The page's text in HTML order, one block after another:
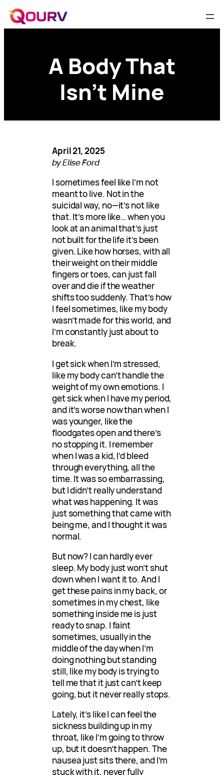
A Body That
Isn’t Mine
April 21, 2025
by Elise Ford
I sometimes feel like I’m not
meant to live. Not in the
suicidal way, no—it’s not like
that. It’s more like… when you
look at an animal that’s just
not built for the life it’s been
given. Like how horses, with all
their weight on their middle
fingers or toes, can just fall
over and die if the weather
shifts too suddenly. That’s how
I feel sometimes, like my body
wasn’t made for this world, and
I’m constantly just about to
break.
I get sick when I’m stressed,
like my body can’t handle the
weight of my own emotions. I
get sick when I have my period,
and it’s worse now than when I
was younger, like the
floodgates open and there’s
no stopping it. I remember
when I was a kid, I’d bleed
through everything, all the
time. It was so embarrassing,
but I didn’t really understand
what was happening. It was
just something that came with
being me, and I thought it was
normal.
But now? I can hardly ever
sleep. My body just won’t shut
down when I want it to. And I
get these pains in my back, or
sometimes in my chest, like
something inside me is just
ready to snap. I faint
sometimes, usually in the
middle of the day when I’m
doing nothing but standing
still, like my body is trying to
tell me that it just can’t keep
going, but it never really stops.
Lately, it’s like I can feel the
sickness building up in my
throat, like I’m going to throw
up, but it doesn’t happen. The
nausea just sits there, and I’m
stuck with it, never fully